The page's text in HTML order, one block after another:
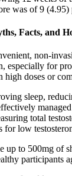
was of 9
Facts, and
non-
especially for
high doses or
sleep,
total
for low
up to 500mg of
participants